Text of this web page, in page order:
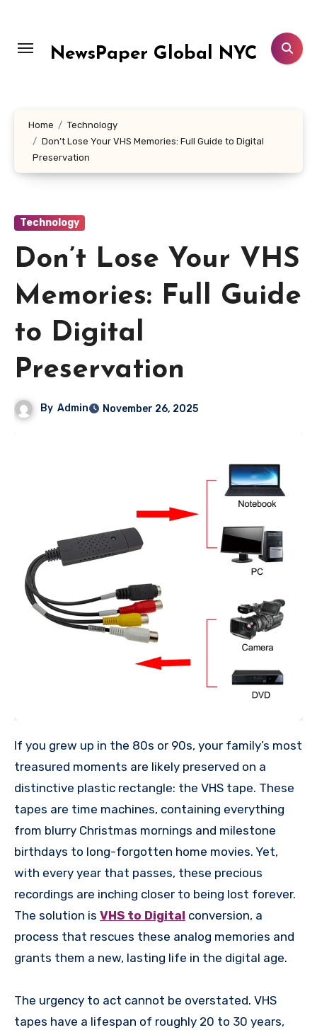
content
NewsPaper Global NYC
Home
Technology
Don’t Lose Your VHS Memories: Full Guide to Digital
Preservation
Technology
Don’t Lose Your VHS
Memories: Full Guide
to Digital
Preservation
By Admin November 26, 2025
If you grew up in the 80s or 90s, your family’s most
treasured moments are likely preserved on a
distinctive plastic rectangle: the VHS tape. These
tapes are time machines, containing everything
from blurry Christmas mornings and milestone
birthdays to long-forgotten home movies. Yet,
with every year that passes, these precious
recordings are inching closer to being lost forever.
The solution is VHS to Digital conversion, a
process that rescues these analog memories and
grants them a new, lasting life in the digital age.
The urgency to act cannot be overstated. VHS
tapes have a lifespan of roughly 20 to 30 years,